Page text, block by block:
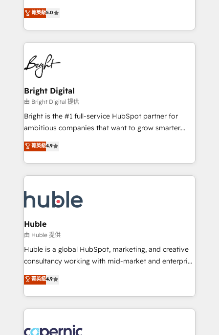
Growth-Driven Design Agency of the Year 🏆2016
Sales Enablement HubSpot Impact Award 🏆2015
HubSpot COS Performance Award 🏆2014 HubSpot
COS Design Award 🏆2013 HubSpot Marketplace
Partner 📆Founded in 1997
and nonprofits — to streamline operations, scale
revenue, and unlock the full potential of HubSpot.
With deep technical and industry expertise, we fuse
automation, integration, and AI innovation to deliver
lasting impact. We specialize in: • Turnkey and end-
to-end HubSpot implementations • Onboarding for
Sales, Service, Marketing & Content Hubs • AI voice
and chat agents, predictive automation, and smart
workflows • Salesforce + HubSpot integration •
Website design and CMS development • ERP
integration: SAP, NetSuite, Microsoft Dynamics, … •
platform • Client/member portals built on HubSpot •
CaterSuite for the catering industry • Custom and
WooCommerce, BuilderTrend, and more Experience
the difference — reach out to see how AI + HubSpot
菁英級5.0
Bright Digital
由 Bright Digital 提供
Bright is the #1 full-service HubSpot partner for
ambitious companies that want to grow smarter.
From HubSpot onboarding, to training, from
developing a new website to lead generation and
digital marketing; we do it all (and with great
results)! In short, our services include: - HubSpot
HubSpot development: websites, custom modules,
integrations - Marketing & sales solutions: digital
marketing, advertising, campaigns, content and
design We connect people, data and technology to
improve customer experiences. With our bright
people, exciting ideas and can-do mentality, we
your challenge; our passionate and growth driven
team of 100+ experts is ready for you! Driving digital
菁英級4.9
Huble
由 Huble 提供
Huble is a global HubSpot, marketing, and creative
consultancy working with mid-market and enterprise
businesses. We go beyond implementation, shaping
the strategy, processes, and teams that turn
HubSpot into a genuine growth engine. Named
HubSpot's Global Partner of the Year in 2024,
worldwide, and with over 15 years in the ecosystem,
菁英級4.9